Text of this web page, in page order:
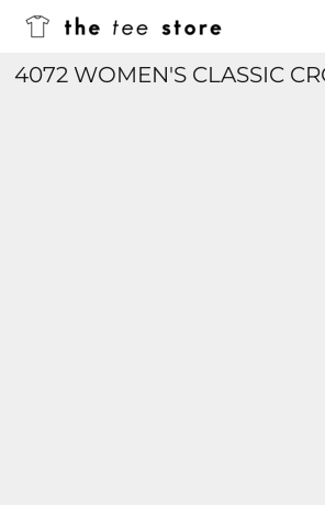
4072 WOMEN'S CLASSIC